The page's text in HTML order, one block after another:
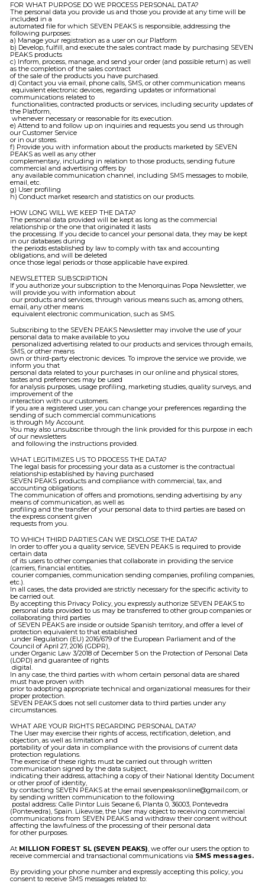
FOR WHAT PURPOSE DO WE PROCESS PERSONAL DATA?
The personal data you provide us and those you provide at any time will be
included in a
automated file for which SEVEN PEAKS is responsible, addressing the
following purposes:
a) Manage your registration as a user on our Platform
b) Develop, fulfill, and execute the sales contract made by purchasing SEVEN
PEAKS products
c) Inform, process, manage, and send your order (and possible return) as well
as the completion of the sales contract
of the sale of the products you have purchased.
d) Contact you via email, phone calls, SMS, or other communication means
equivalent electronic devices, regarding updates or informational
communications related to
functionalities, contracted products or services, including security updates of
the Platform,
whenever necessary or reasonable for its execution.
e) Attend to and follow up on inquiries and requests you send us through
our Customer Service
or in our stores.
f) Provide you with information about the products marketed by SEVEN
PEAKS as well as any other
complementary, including in relation to those products, sending future
commercial and advertising offers by
any available communication channel, including SMS messages to mobile,
email, etc.
g) User profiling
h) Conduct market research and statistics on our products.
HOW LONG WILL WE KEEP THE DATA?
The personal data provided will be kept as long as the commercial
relationship or the one that originated it lasts
the processing. If you decide to cancel your personal data, they may be kept
in our databases during
the periods established by law to comply with tax and accounting
obligations, and will be deleted
once those legal periods or those applicable have expired.
NEWSLETTER SUBSCRIPTION
If you authorize your subscription to the Menorquinas Popa Newsletter, we
will provide you with information about
our products and services, through various means such as, among others,
email, any other means
equivalent electronic communication, such as SMS.
Subscribing to the SEVEN PEAKS Newsletter may involve the use of your
personal data to make available to you
personalized advertising related to our products and services through emails,
SMS, or other means
own or third-party electronic devices. To improve the service we provide, we
inform you that
personal data related to your purchases in our online and physical stores,
tastes and preferences may be used
for analysis purposes, usage profiling, marketing studies, quality surveys, and
improvement of the
interaction with our customers.
If you are a registered user, you can change your preferences regarding the
sending of such commercial communications
is through My Account.
You may also unsubscribe through the link provided for this purpose in each
of our newsletters
and following the instructions provided.
WHAT LEGITIMIZES US TO PROCESS THE DATA?
The legal basis for processing your data as a customer is the contractual
relationship established by having purchased
SEVEN PEAKS products and compliance with commercial, tax, and
accounting obligations.
The communication of offers and promotions, sending advertising by any
means of communication, as well as
profiling and the transfer of your personal data to third parties are based on
the express consent given
requests from you.
TO WHICH THIRD PARTIES CAN WE DISCLOSE THE DATA?
In order to offer you a quality service, SEVEN PEAKS is required to provide
certain data
of its users to other companies that collaborate in providing the service
(carriers, financial entities,
courier companies, communication sending companies, profiling companies,
etc.).
In all cases, the data provided are strictly necessary for the specific activity to
be carried out.
By accepting this Privacy Policy, you expressly authorize SEVEN PEAKS to
personal data provided to us may be transferred to other group companies or
collaborating third parties
of SEVEN PEAKS are inside or outside Spanish territory, and offer a level of
protection equivalent to that established
under Regulation (EU) 2016/679 of the European Parliament and of the
Council of April 27, 2016 (GDPR),
under Organic Law 3/2018 of December 5 on the Protection of Personal Data
(LOPD) and guarantee of rights
digital.
In any case, the third parties with whom certain personal data are shared
must have proven with
prior to adopting appropriate technical and organizational measures for their
proper protection.
SEVEN PEAKS does not sell customer data to third parties under any
circumstances.
WHAT ARE YOUR RIGHTS REGARDING PERSONAL DATA?
The User may exercise their rights of access, rectification, deletion, and
objection, as well as limitation and
portability of your data in compliance with the provisions of current data
protection regulations.
The exercise of these rights must be carried out through written
communication signed by the data subject,
indicating their address, attaching a copy of their National Identity Document
or other proof of identity,
by contacting SEVEN PEAKS at the email sevenpeaksonline@gmail.com, or
by sending written communication to the following
postal address: Calle Pintor Luis Seoane 6, Planta 0, 36003, Pontevedra
(Pontevedra), Spain. Likewise, the User may object to receiving commercial
communications from SEVEN PEAKS and withdraw their consent without
affecting the lawfulness of the processing of their personal data
for other purposes.
At MILLION FOREST SL (SEVEN PEAKS), we offer our users the option to
receive commercial and transactional communications via SMS messages.
By providing your phone number and expressly accepting this policy, you
consent to receive SMS messages related to: